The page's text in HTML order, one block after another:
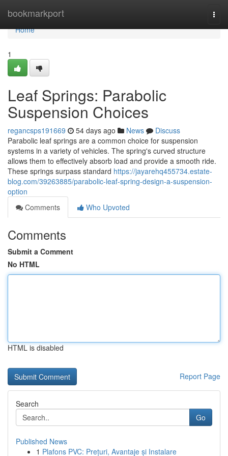
bookmarkport
Home
Home
1
Leaf Springs: Parabolic
Suspension Choices
regancsps191669 54 days ago News
Discuss
Parabolic leaf springs are a common choice for suspension
systems in a variety of vehicles. The spring's curved structure
allows them to effectively absorb load and provide a smooth ride.
These springs surpass standard https://jayarehq455734.estate-
blog.com/39263885/parabolic-leaf-spring-design-a-suspension-
option
Comments
Who Upvoted
Comments
Submit a Comment
No HTML
HTML is disabled
Report Page
Search
Go
Published News
1 Plafons PVC: Prețuri, Avantaje și Instalare